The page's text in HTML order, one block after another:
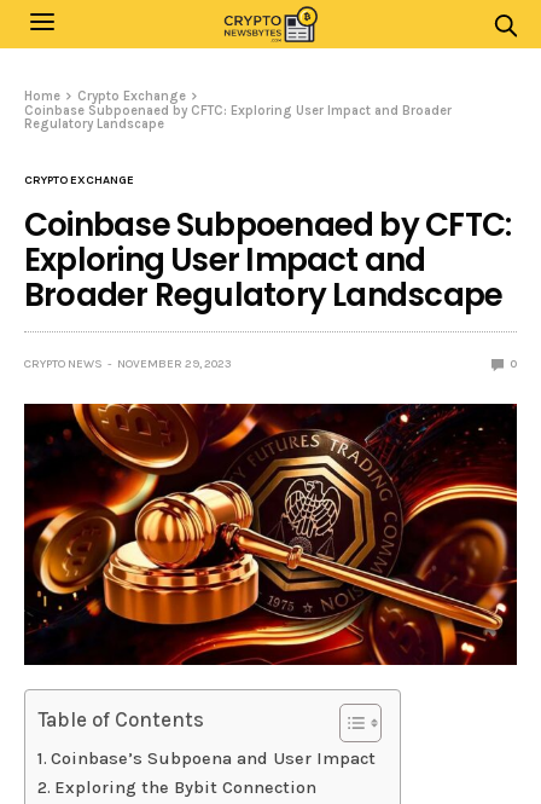
Home
Crypto Exchange
Coinbase Subpoenaed by CFTC: Exploring User Impact and Broader
Regulatory Landscape
CRYPTO EXCHANGE
Coinbase Subpoenaed by CFTC:
Exploring User Impact and
Broader Regulatory Landscape
CRYPTO NEWS NOVEMBER 29, 2023 0
Table of Contents
Coinbase’s Subpoena and User Impact
Exploring the Bybit Connection